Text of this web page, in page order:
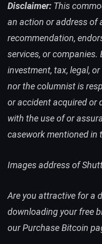
Disclaimer: This
an action or address of
recommendation,
services, or
investment, tax, legal,
nor the columnist is
or accident acquired or
with the use of or
casework mentioned in
Images address of
Are you attractive for a
downloading yourfree
ourPurchase Bitcoin